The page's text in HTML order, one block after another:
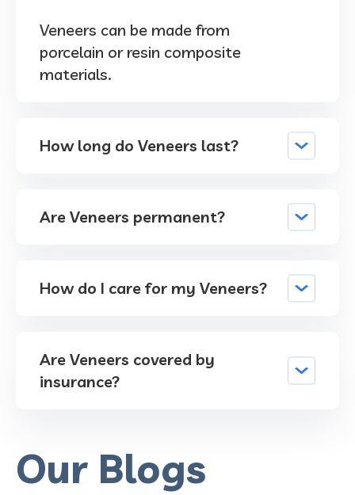
Veneers can be made from
porcelain or resin composite
materials.
How long do Veneers last?
Are Veneers permanent?
How do I care for my Veneers?
Are Veneers covered by
insurance?
Our Blogs